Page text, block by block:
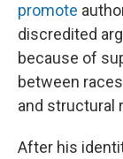
promote
discredited
because of
between
and structural
After his